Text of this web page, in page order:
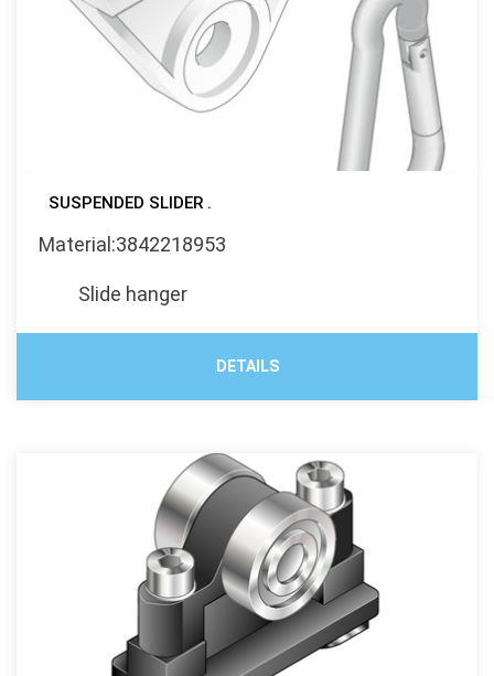
SUSPENDED SLIDER .
Material:3842218953
Slide hanger
DETAILS